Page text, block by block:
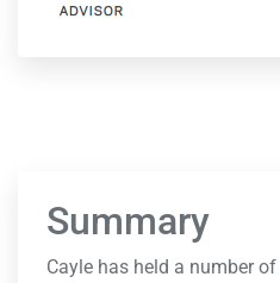
Summary
Cayle has held a number